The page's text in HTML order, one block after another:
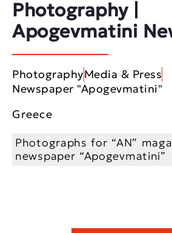
Photography |
Apogevmatini
PhotographyMedia & Press
Newspaper "Apogevmatini"
Greece
Photographs for “AN”
newspaper “Apogevmatini”